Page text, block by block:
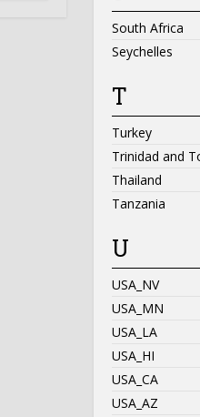
South Africa
Seychelles
T
Turkey
Trinidad and
Thailand
Tanzania
U
USA_NV
USA_MN
USA_LA
USA_HI
USA_CA
USA_AZ